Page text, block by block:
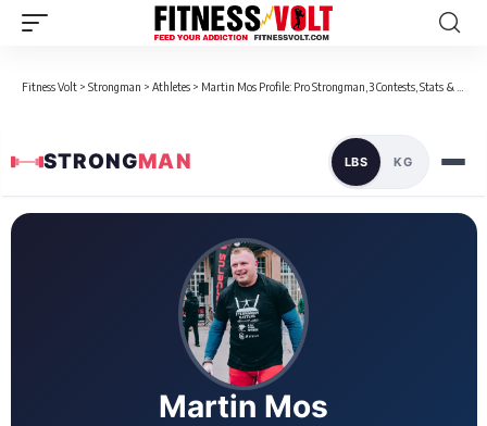
Fitness Volt > Strongman > Athletes > Martin Mos Profile: Pro Strongman, 3 Contests, Stats & Bio
STRONGMAN LBS KG
Loaded 5 competition results
Martin Mos